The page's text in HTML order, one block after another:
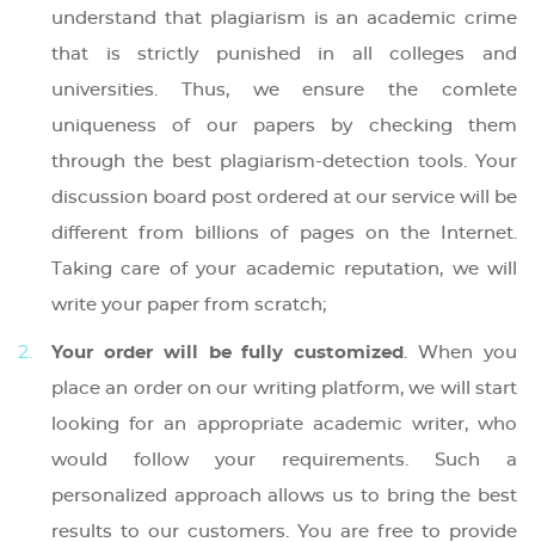
understand that plagiarism is an academic crime
that is strictly punished in all colleges and
universities. Thus, we ensure the comlete
uniqueness of our papers by checking them
through the best plagiarism-detection tools. Your
discussion board post ordered at our service will be
different from billions of pages on the Internet.
Taking care of your academic reputation, we will
write your paper from scratch;
Your order will be fully customized . When you
place an order on our writing platform, we will start
looking for an appropriate academic writer, who
would follow your requirements. Such a
personalized approach allows us to bring the best
results to our customers. You are free to provide